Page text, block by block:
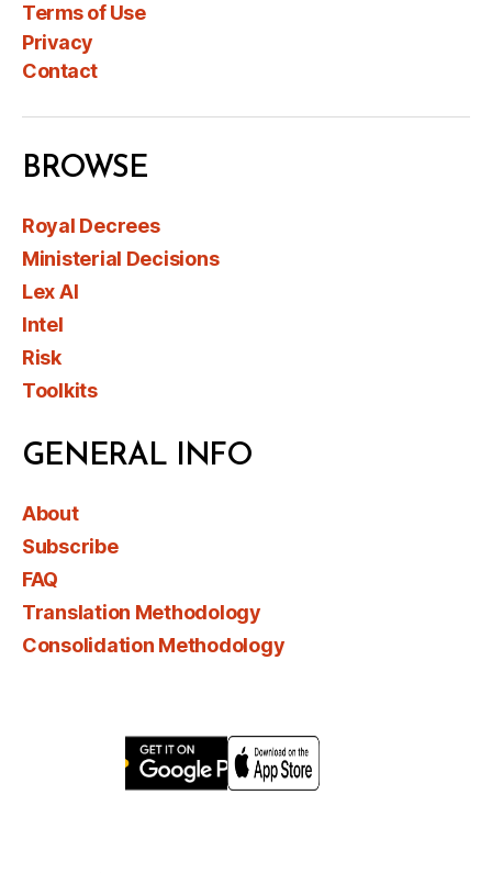
Terms of Use
Privacy
Contact
BROWSE
Royal Decrees
Ministerial Decisions
Lex AI
Intel
Risk
Toolkits
GENERAL INFO
About
Subscribe
FAQ
Translation Methodology
Consolidation Methodology